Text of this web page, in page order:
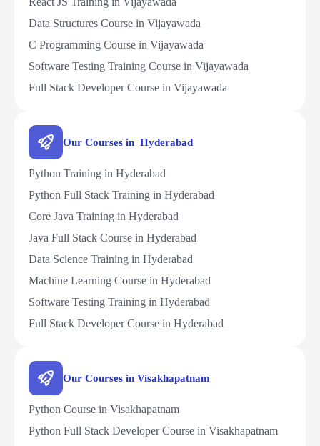
Data Structures Course in Vijayawada
C Programming Course in Vijayawada
Software Testing Training Course in Vijayawada
Full Stack Developer Course in Vijayawada
Our Courses in Hyderabad
Python Training in Hyderabad
Python Full Stack Training in Hyderabad
Core Java Training in Hyderabad
Java Full Stack Course in Hyderabad
Data Science Training in Hyderabad
Machine Learning Course in Hyderabad
Software Testing Training in Hyderabad
Full Stack Developer Course in Hyderabad
Our Courses in Visakhapatnam
Python Course in Visakhapatnam
Python Full Stack Developer Course in Visakhapatnam